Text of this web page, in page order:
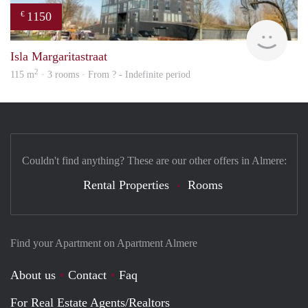
€ 1150
Isla Margaritastraat
115 m2 · 3 rooms · From ? - Indefinite period
Find your Apartment on Apartment Almere
About us Contact
Faq
For Real Estate Agents/Realtors
Couldn't find anything? These are our other offers in Almere:
Rental Properties Rooms